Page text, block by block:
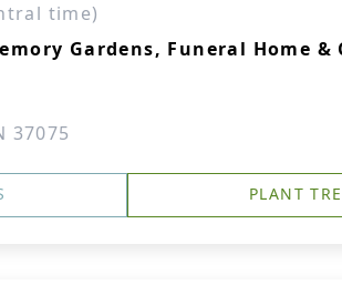
time)
Gardens, Funeral Home &
37075
PLANT